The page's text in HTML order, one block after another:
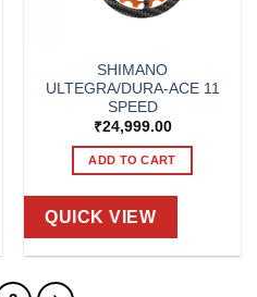
SHIMANO
ULTEGRA/DURA-ACE 11
SPEED
₹24,999.00
ADD TO CART
QUICK VIEW